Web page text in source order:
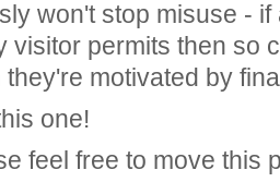
won't stop misuse -
visitor permits then so
motivated by
one!
feel free to move this